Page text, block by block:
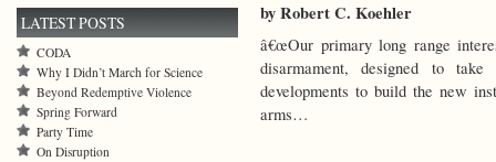
by Robert C. Koehler
â€œOur primary long range
disarmament, designed to
developments to build the new
arms…
LATEST POSTS
CODA
Why I Didn’t March for Science
Beyond Redemptive Violence
Spring Forward
Party Time
On Disruption